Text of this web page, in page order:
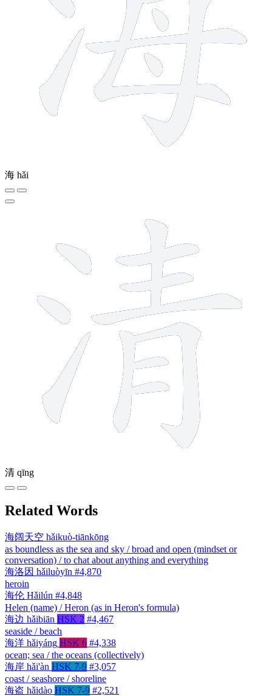
海 hǎi
清 qīng
Related Words
海阔天空 hǎikuò-tiānkōng
as boundless as the sea and sky / broad and open (mindset or
conversation) / to chat about anything and everything
海洛因 hǎiluòyīn #4,870
heroin
海伦 Hǎilún #4,848
Helen (name) / Heron (as in Heron's formula)
海边 hǎibiān HSK 2 #4,467
seaside / beach
海洋 hǎiyáng HSK 6 #4,338
ocean; sea / the oceans (collectively)
海岸 hǎi'àn HSK 7-9 #3,057
coast / seashore / shoreline
海盗 hǎidào HSK 7-9 #2,521